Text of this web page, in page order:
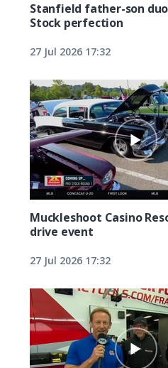
Stanfield father-son
Stock perfection
27 Jul 2026 17:32
Muckleshoot Casino
drive event
27 Jul 2026 17:32